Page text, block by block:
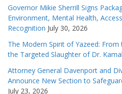
Governor Mikie Sherrill Signs
Environment, Mental Health,
Recognition July 30, 2026
The Modern Spirit of Yazeed:
the Targeted Slaughter of Dr.
Attorney General Davenport and
Announce New Section to
July 23, 2026